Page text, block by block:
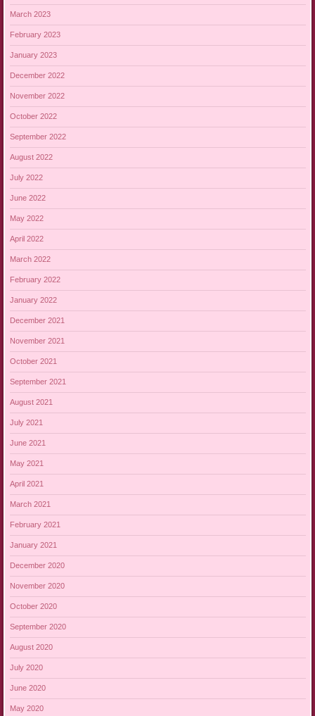
March 2023
February 2023
January 2023
December 2022
November 2022
October 2022
September 2022
August 2022
July 2022
June 2022
May 2022
April 2022
March 2022
February 2022
January 2022
December 2021
November 2021
October 2021
September 2021
August 2021
July 2021
June 2021
May 2021
April 2021
March 2021
February 2021
January 2021
December 2020
November 2020
October 2020
September 2020
August 2020
July 2020
June 2020
May 2020